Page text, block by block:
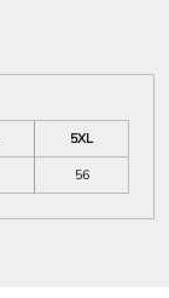
5XL
56